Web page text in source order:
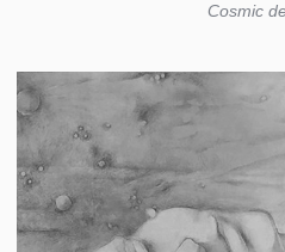
Cosmic